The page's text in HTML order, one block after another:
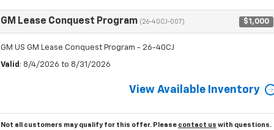
GM Lease Conquest Program (26-40CJ-007) $1,000
GM US GM Lease Conquest Program - 26-40CJ
Valid : 8/4/2026 to 8/31/2026
View Available Inventory
Not all customers may qualify for this offer. Please contact us with questions.